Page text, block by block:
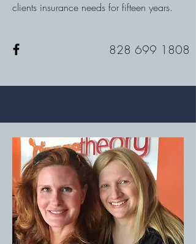
clients insurance needs for fifteen years.
828 699 1808